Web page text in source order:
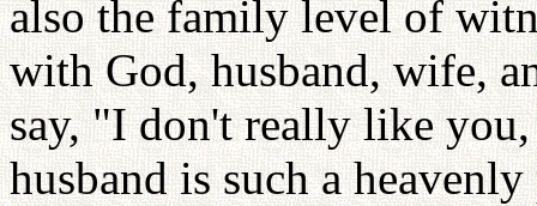
also the family level of
with God, husband, wife,
say, "I don't really like
husband is such a